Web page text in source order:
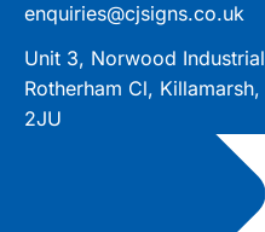
enquiries@cjsigns.co.uk
Unit 3, Norwood
Rotherham Cl,
2JU